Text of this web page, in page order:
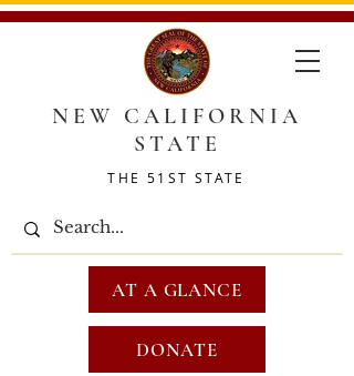
NEW CALIFORNIA
STATE
THE 51ST STATE
DONATE
AT A GLANCE